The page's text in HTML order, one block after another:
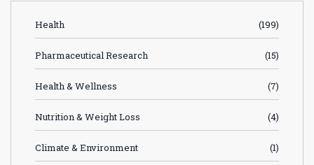
Health (199)
Pharmaceutical Research (15)
Health & Wellness (7)
Nutrition & Weight Loss (4)
Climate & Environment (1)